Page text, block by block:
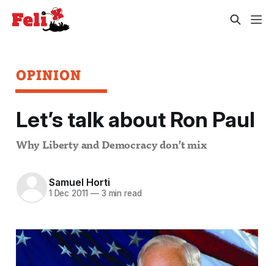
OPINION
Let’s talk about Ron Paul
Why Liberty and Democracy don’t mix
Samuel Horti
1 Dec 2011 —3 min read